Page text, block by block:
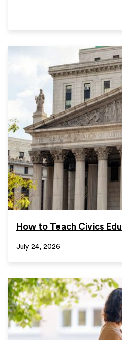
How to Teach Civics
July 24, 2026